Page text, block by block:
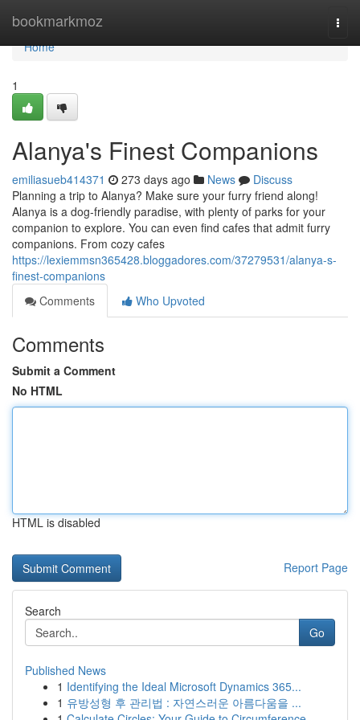
bookmarkmoz
Home
Home
1
Alanya's Finest Companions
emiliasueb414371 273 days ago News
Discuss
Planning a trip to Alanya? Make sure your furry friend along!
Alanya is a dog-friendly paradise, with plenty of parks for your
companion to explore. You can even find cafes that admit furry
companions. From cozy cafes
https://lexiemmsn365428.bloggadores.com/37279531/alanya-s-
finest-companions
Comments
Who Upvoted
Comments
Submit a Comment
No HTML
HTML is disabled
Report Page
Search
Go
Published News
1 Identifying the Ideal Microsoft Dynamics 365...
1 유방성형 후 관리법 : 자연스러운 아름다움을 ...